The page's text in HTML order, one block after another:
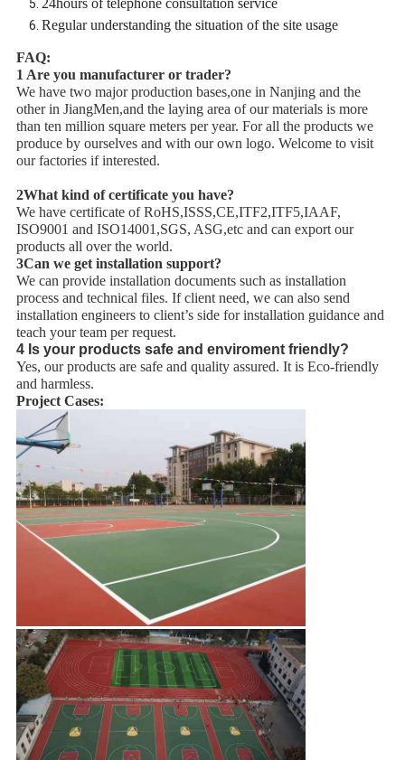
24hours of telephone consultation service
Regular understanding the situation of the site usage
FAQ:
1 Are you manufacturer or trader?
We have two major production bases,one in Nanjing and the
other in JiangMen,and the laying area of our materials is more
than ten million square meters per year. For all the products we
produce by ourselves and with our own logo. Welcome to visit
our factories if interested.
2What kind of certificate you have?
We have certificate of RoHS,ISSS,CE,ITF2,ITF5,IAAF,
ISO9001 and ISO14001,SGS, ASG,etc and can export our
products all over the world.
3Can we get installation support?
We can provide installation documents such as installation
process and technical files. If client need, we can also send
installation engineers to client’s side for installation guidance and
teach your team per request.
4 Is your products safe and enviroment friendly?
Yes, our products are safe and quality assured. It is Eco-friendly
and harmless.
Project Cases: